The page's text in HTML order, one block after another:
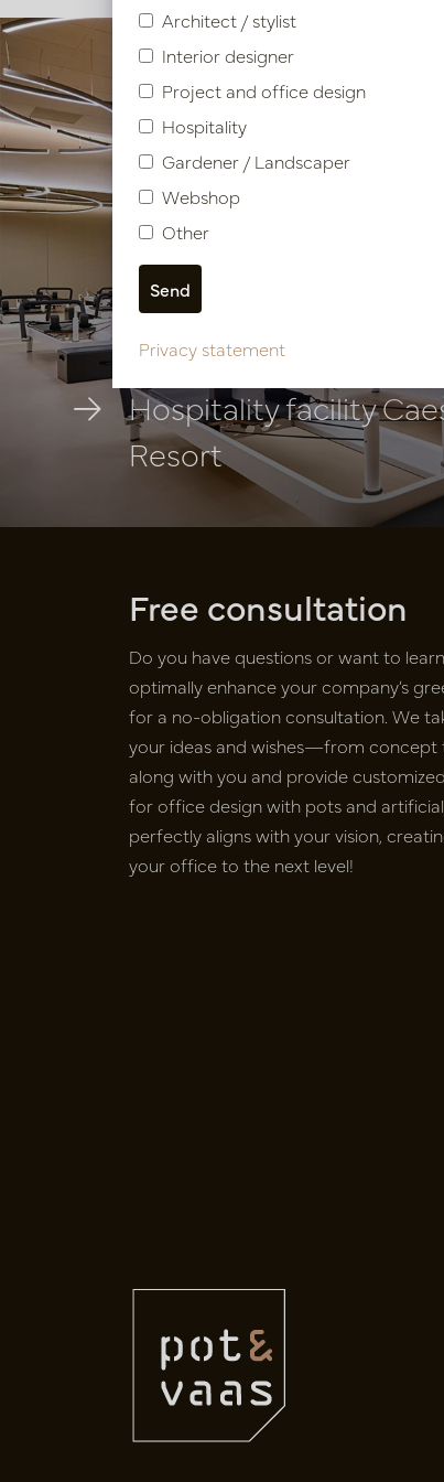
Hospitality facility
Resort
Free consultation
Do you have questions or want to
optimally enhance your company’s
for a no-obligation consultation. We
your ideas and wishes—from concept
along with you and provide
for office design with pots and
perfectly aligns with your vision,
your office to the next level!
Architect / stylist
Interior designer
Project and office design
Hospitality
Gardener / Landscaper
Webshop
Other
Privacy statement